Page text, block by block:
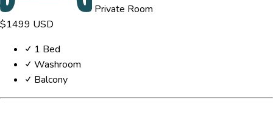
Private Room
$1499 USD
1 Bed
Washroom
Balcony